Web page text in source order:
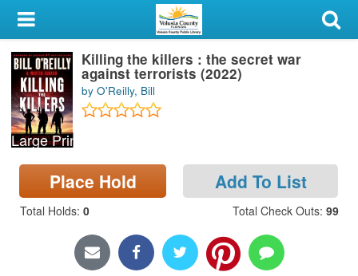
My Account
Library Card
Sign In
Search
Locations & Hours
Privacy
Large Print
Killing the killers : the secret war
against terrorists (2022)
by O'Reilly, Bill
Place Hold Add To List
Total Holds: 0 Total Check Outs: 99